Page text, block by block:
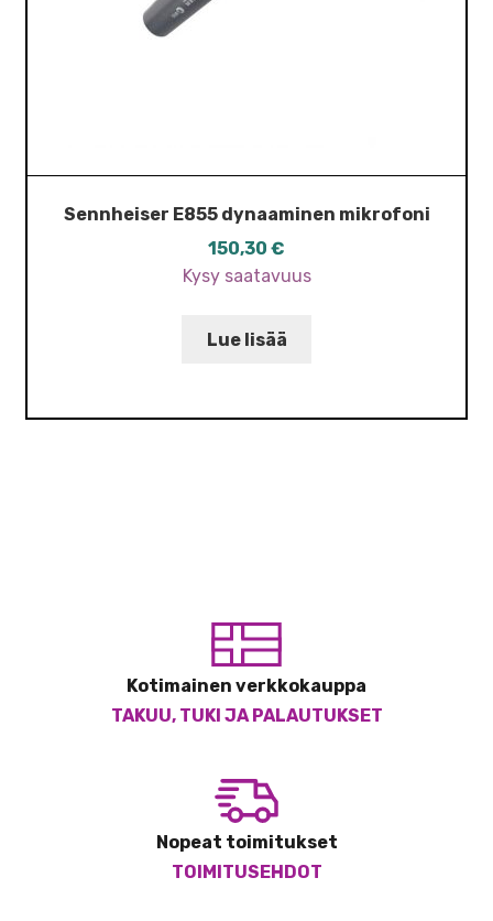
Sennheiser E855 dynaaminen mikrofoni
150,30 €
Kysy saatavuus
Lue lisää
Kotimainen verkkokauppa
TAKUU, TUKI JA PALAUTUKSET
Nopeat toimitukset
TOIMITUSEHDOT